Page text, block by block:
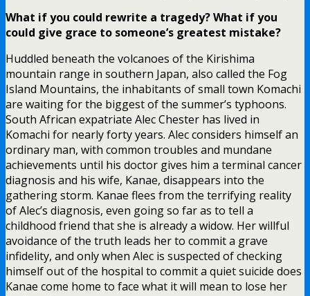
What if you could rewrite a tragedy? What if you
could give grace to someone’s greatest mistake?
Huddled beneath the volcanoes of the Kirishima
mountain range in southern Japan, also called the Fog
Island Mountains, the inhabitants of small town Komachi
are waiting for the biggest of the summer’s typhoons.
South African expatriate Alec Chester has lived in
Komachi for nearly forty years. Alec considers himself an
ordinary man, with common troubles and mundane
achievements until his doctor gives him a terminal cancer
diagnosis and his wife, Kanae, disappears into the
gathering storm. Kanae flees from the terrifying reality
of Alec’s diagnosis, even going so far as to tell a
childhood friend that she is already a widow. Her willful
avoidance of the truth leads her to commit a grave
infidelity, and only when Alec is suspected of checking
himself out of the hospital to commit a quiet suicide does
Kanae come home to face what it will mean to lose her